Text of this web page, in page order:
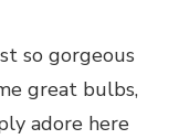
so gorgeous
great bulbs,
adore here